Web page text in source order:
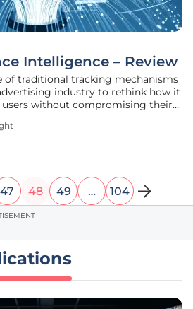
Intelligence – Review
of traditional tracking mechanisms
industry to rethink how it
users without compromising their
paradigm of agentic AI is
47 48 49 … 104